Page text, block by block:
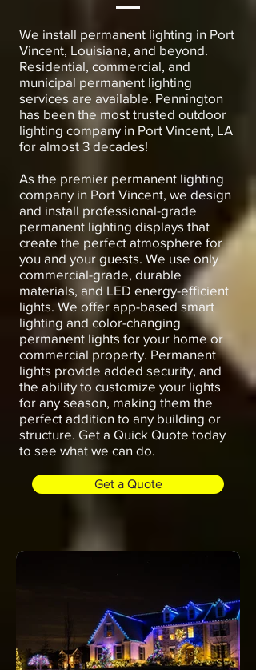
We install permanent lighting in Port
Vincent, Louisiana, and beyond.
Residential, commercial, and
municipal permanent lighting
services are available. Pennington
has been the most trusted outdoor
lighting company in Port Vincent, LA
for almost 3 decades!
As the premier permanent lighting
company in Port Vincent, we design
and install professional-grade
permanent lighting displays that
create the perfect atmosphere for
you and your guests. We use only
commercial-grade, durable
materials, and LED energy-efficient
lights. We offer app-based smart
lighting and color-changing
permanent lights for your home or
commercial property. Permanent
lights provide added security, and
the ability to customize your lights
for any season, making them the
perfect addition to any building or
structure. Get a Quick Quote today
to see what we can do.
Get a Quote